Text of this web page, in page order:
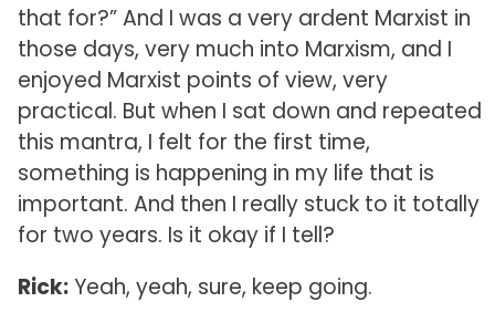
that for?” And I was a very ardent Marxist in
those days, very much into Marxism, and I
enjoyed Marxist points of view, very
practical. But when I sat down and repeated
this mantra, I felt for the first time,
something is happening in my life that is
important. And then I really stuck to it totally
for two years. Is it okay if I tell?
Rick:Yeah, yeah, sure, keep going.